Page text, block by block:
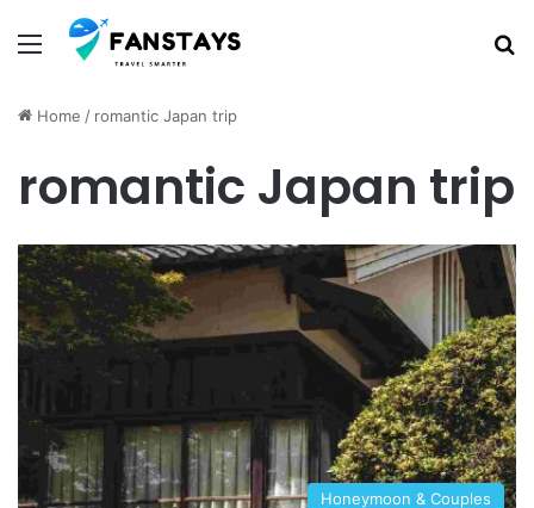
Menu
Home / romantic Japan trip
romantic Japan trip
Honeymoon & Couples